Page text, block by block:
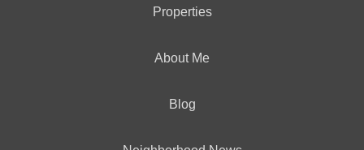
Properties
About Me
Blog